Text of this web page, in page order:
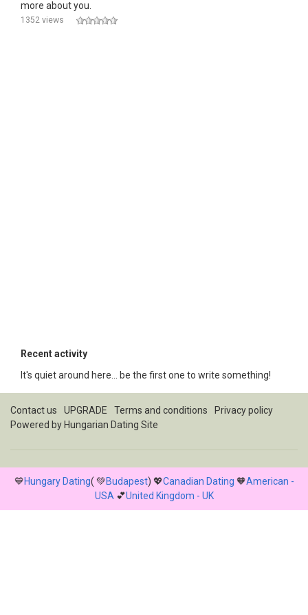
more about you.
1352 views
Recent activity
It's quiet around here... be the first one to write something!
Contact us UPGRADE Terms and conditions
Privacy policy
Powered by Hungarian Dating Site
💙Hungary Dating( 💚Budapest) 💖Canadian Dating 🧡American -
USA 💕United Kingdom - UK